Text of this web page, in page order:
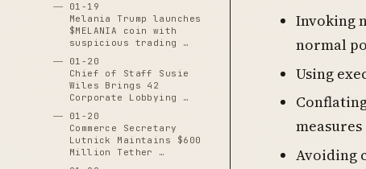
01-19
Melania Trump launches
$MELANIA coin with
suspicious trading …
01-20
Chief of Staff Susie
Wiles Brings 42
Corporate Lobbying …
01-20
Commerce Secretary
Lutnick Maintains $600
Million Tether …
Invoking
normal
Using
measures
Avoiding